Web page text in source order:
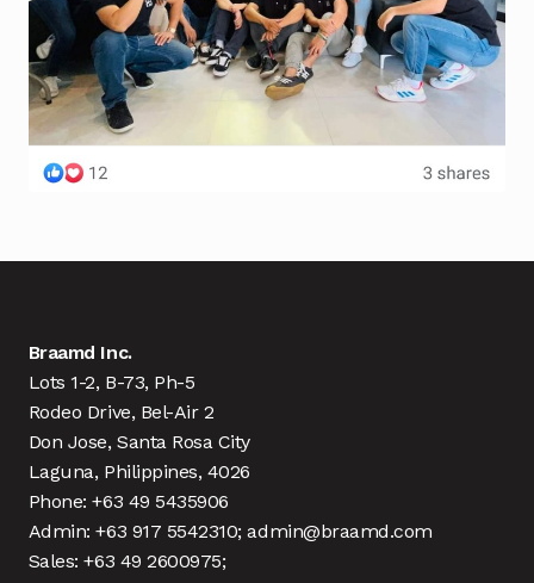
Braamd Inc.
Lots 1-2, B-73, Ph-5
Rodeo Drive, Bel-Air 2
Don Jose, Santa Rosa City
Laguna, Philippines, 4026
Phone: +63 49 5435906
Admin: +63 917 5542310; admin@braamd.com
Sales: +63 49 2600975;